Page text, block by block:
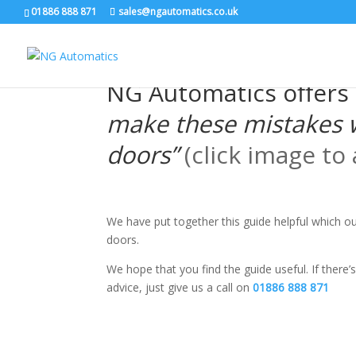
/* NEW GTM */
01886 888 871 sales@ngautomatics.co.uk
NG Automatics
make these mistakes
doors”(click image to
We have put together this guide helpful which
doors.
We hope that you find the guide useful. If
advice, just give us a call on01886 888 871